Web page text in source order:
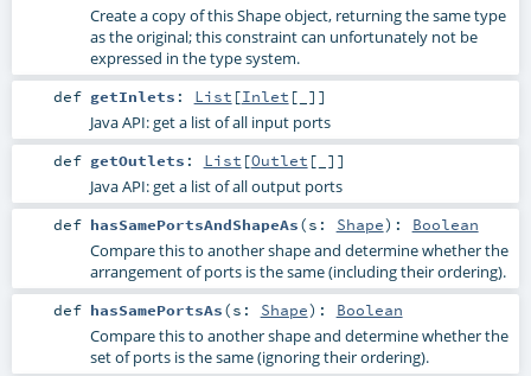
Create a copy of this Shape object, returning the same type
as the original; this constraint can unfortunately not be
expressed in the type system.
def getInlets : List [Inlet [_]]
Java API: get a list of all input ports
def getOutlets : List [Outlet [_]]
Java API: get a list of all output ports
def hasSamePortsAndShapeAs(s: Shape) : Boolean
Compare this to another shape and determine whether the
arrangement of ports is the same (including their ordering).
def hasSamePortsAs(s: Shape) : Boolean
Compare this to another shape and determine whether the
set of ports is the same (ignoring their ordering).